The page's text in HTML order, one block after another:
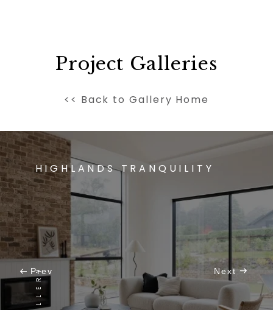
Project Galleries
<< Back to Gallery Home
Prev
HIGHLANDS TRANQUILITY
Next